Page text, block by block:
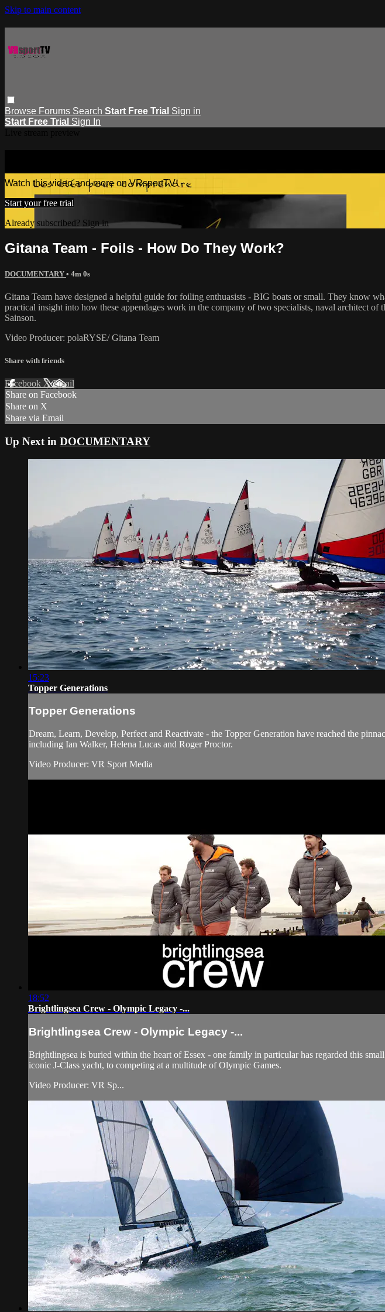
Skip to main content
Browse Forums Search Start Free Trial Sign in
Start Free Trial Sign In
Watch this video and more on VRsportTV
Start your free trial
Already subscribed? Sign in
Gitana Team - Foils - How Do They Work?
DOCUMENTARY • 4m 0s
Gitana Team have designed a helpful guide for foiling enthuasists - BIG boats or small. They know
practical insight into how these appendages work in the company of two specialists, naval architect
Sainson.
Video Producer: polaRYSE/ Gitana Team
Share with friends
Facebook XEmail
Share on Facebook
Share on X
Share via Email
Up Next in DOCUMENTARY
15:23
Topper Generations
Topper Generations
Dream, Learn, Develop, Perfect and Reactivate - the Topper Generation have reached the
including Ian Walker, Helena Lucas and Roger Proctor.
Video Producer: VR Sport Media
18:52
Brightlingsea Crew - Olympic Legacy -...
Brightlingsea Crew - Olympic Legacy -...
Brightlingsea is buried within the heart of Essex - one family in particular has regarded this
iconic J-Class yacht, to competing at a multitude of Olympic Games.
Video Producer: VR Sp...